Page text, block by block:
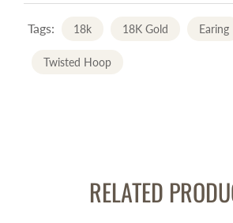
Tags: 18k 18K Gold Earing
Twisted Hoop
RELATED